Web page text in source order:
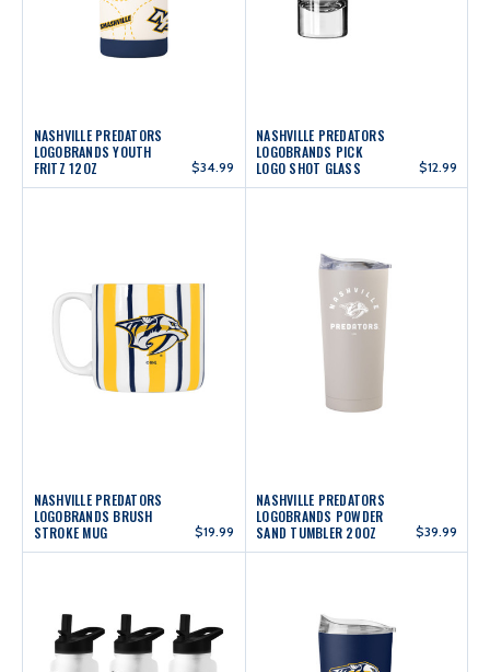
NASHVILLE PREDATORS
LOGOBRANDS YOUTH
FRITZ 12OZ
$34.99
NASHVILLE PREDATORS
LOGOBRANDS PICK
LOGO SHOT GLASS
$12.99
NASHVILLE PREDATORS
LOGOBRANDS BRUSH
STROKE MUG
$19.99
NASHVILLE PREDATORS
LOGOBRANDS POWDER
SAND TUMBLER 20OZ
$39.99